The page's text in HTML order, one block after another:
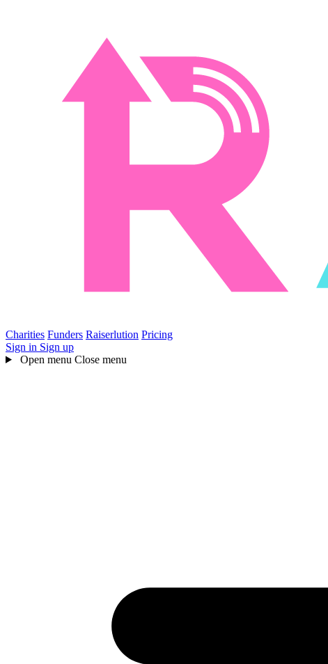
Charities Funders Raiserlution Pricing
Sign in Sign up
Open menu Close menu